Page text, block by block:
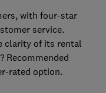
with four-star
service.
clarity of its rental
Recommended
rated option.